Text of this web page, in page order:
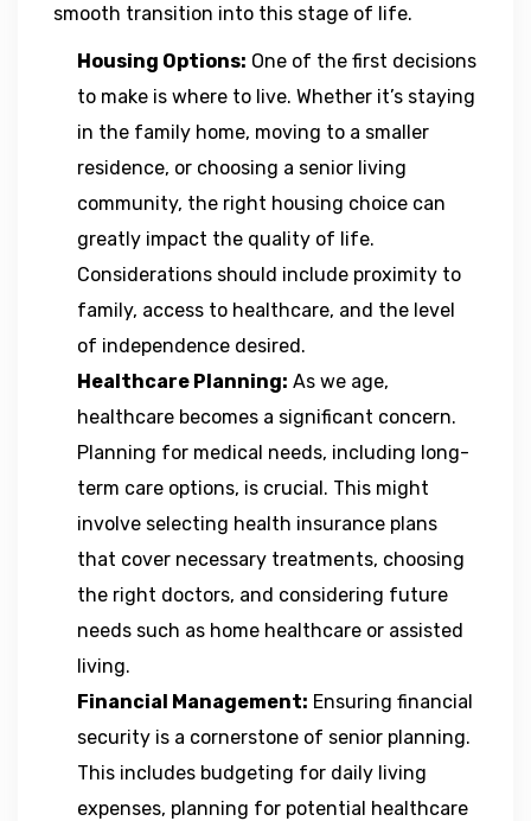
smooth transition into this stage of life.
Housing Options: One of the first decisions
to make is where to live. Whether it’s staying
in the family home, moving to a smaller
residence, or choosing a senior living
community, the right housing choice can
greatly impact the quality of life.
Considerations should include proximity to
family, access to healthcare, and the level
of independence desired.
Healthcare Planning: As we age,
healthcare becomes a significant concern.
Planning for medical needs, including long-
term care options, is crucial. This might
involve selecting health insurance plans
that cover necessary treatments, choosing
the right doctors, and considering future
needs such as home healthcare or assisted
living.
Financial Management: Ensuring financial
security is a cornerstone of senior planning.
This includes budgeting for daily living
expenses, planning for potential healthcare